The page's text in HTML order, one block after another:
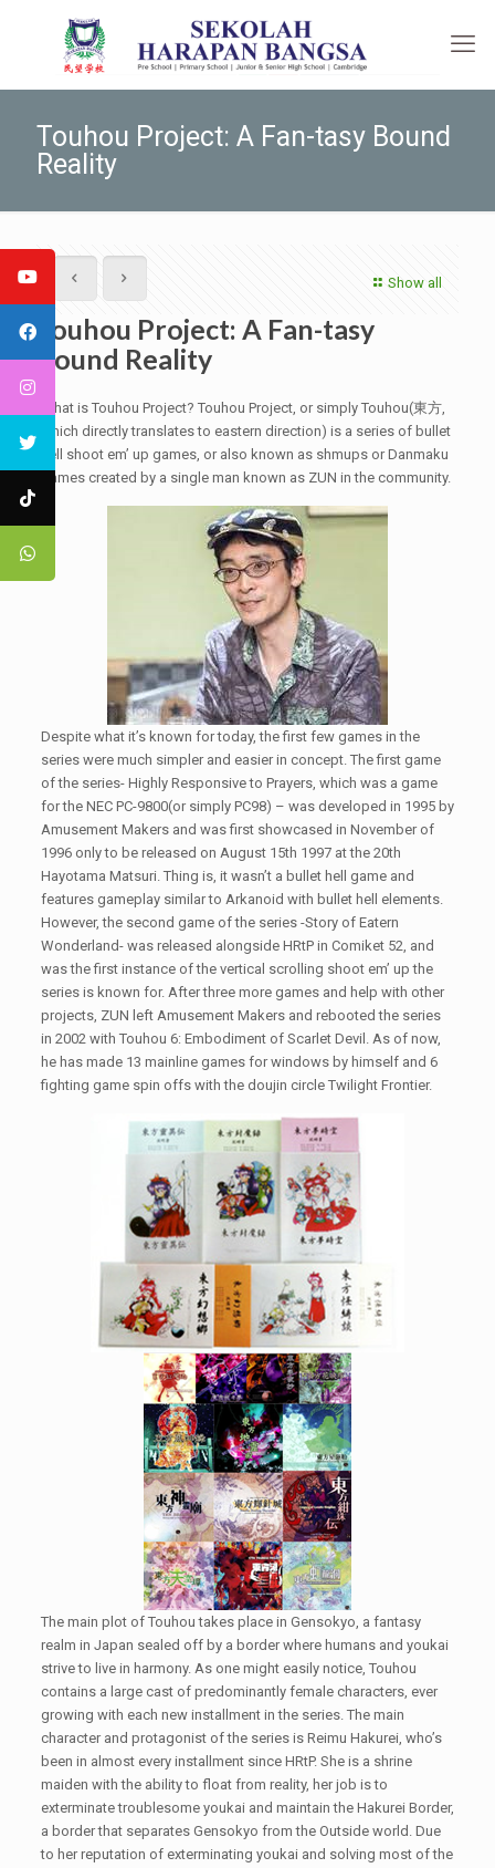
Touhou Project: A Fan-tasy Bound
Reality
Show all
Touhou Project: A Fan-tasy
Bound Reality
What is Touhou Project? Touhou Project, or simply Touhou(東方,
which directly translates to eastern direction) is a series of bullet
hell shoot em’ up games, or also known as shmups or Danmaku
games created by a single man known as ZUN in the community.
Despite what it’s known for today, the first few games in the
series were much simpler and easier in concept. The first game
of the series- Highly Responsive to Prayers, which was a game
for the NEC PC-9800(or simply PC98) – was developed in 1995 by
Amusement Makers and was first showcased in November of
1996 only to be released on August 15th 1997 at the 20th
Hayotama Matsuri. Thing is, it wasn’t a bullet hell game and
features gameplay similar to Arkanoid with bullet hell elements.
However, the second game of the series -Story of Eatern
Wonderland- was released alongside HRtP in Comiket 52, and
was the first instance of the vertical scrolling shoot em’ up the
series is known for. After three more games and help with other
projects, ZUN left Amusement Makers and rebooted the series
in 2002 with Touhou 6: Embodiment of Scarlet Devil. As of now,
he has made 13 mainline games for windows by himself and 6
fighting game spin offs with the doujin circle Twilight Frontier.
The main plot of Touhou takes place in Gensokyo, a fantasy
realm in Japan sealed off by a border where humans and youkai
strive to live in harmony. As one might easily notice, Touhou
contains a large cast of predominantly female characters, ever
growing with each new installment in the series. The main
character and protagonist of the series is Reimu Hakurei, who’s
been in almost every installment since HRtP. She is a shrine
maiden with the ability to float from reality, her job is to
exterminate troublesome youkai and maintain the Hakurei Border,
a border that separates Gensokyo from the Outside world. Due
to her reputation of exterminating youkai and solving most of the